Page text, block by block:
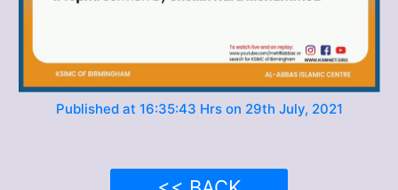
Published at 16:35:43 Hrs on 29th July, 2021